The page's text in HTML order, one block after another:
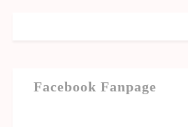
Facebook Fanpage